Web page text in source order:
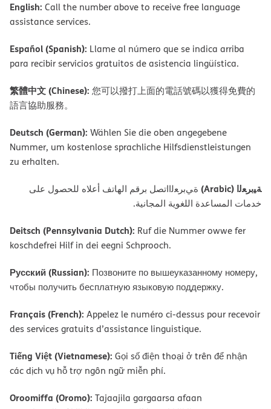
English: Call the number above to receive free language
assistance services.
Español (Spanish): Llame al número que se indica arriba
para recibir servicios gratuitos de asistencia lingüística.
繁體中文 (Chinese): 您可以撥打上面的電話號碼以獲得免費的
語言協助服務。
Deutsch (German): Wählen Sie die oben angegebene
Nummer, um kostenlose sprachliche Hilfsdienstleistungen
zu erhalten.
ﺔﯿﺑﺮﻌﻟا (Arabic)
ةﻲﺑﺮﻌﻟااﺗﺼﻞ ﺑﺮﻗﻢ اﻟﮭﺎﺗﻒ أﻋﻼه ﻟﻠﺤﺼﻮل ﻋﻠﻰ
ﺧﺪﻣﺎت اﻟﻤﺴﺎﻋﺪة اﻟﻠﻐﻮﯾﺔ اﻟﻤﺠﺎﻧﯿﺔ.
Deitsch (Pennsylvania Dutch): Ruf die Nummer owwe fer
koschdefrei Hilf in dei eegni Schprooch.
Русский (Russian): Позвоните по вышеуказанному номеру,
чтобы получить бесплатную языковую поддержку.
Français (French): Appelez le numéro ci-dessus pour recevoir
des services gratuits d’assistance linguistique.
Tiếng Việt (Vietnamese): Gọi số điện thoại ở trên để nhận
các dịch vụ hỗ trợ ngôn ngữ miễn phí.
Oroomiffa (Oromo): Tajaajila gargaarsa afaan